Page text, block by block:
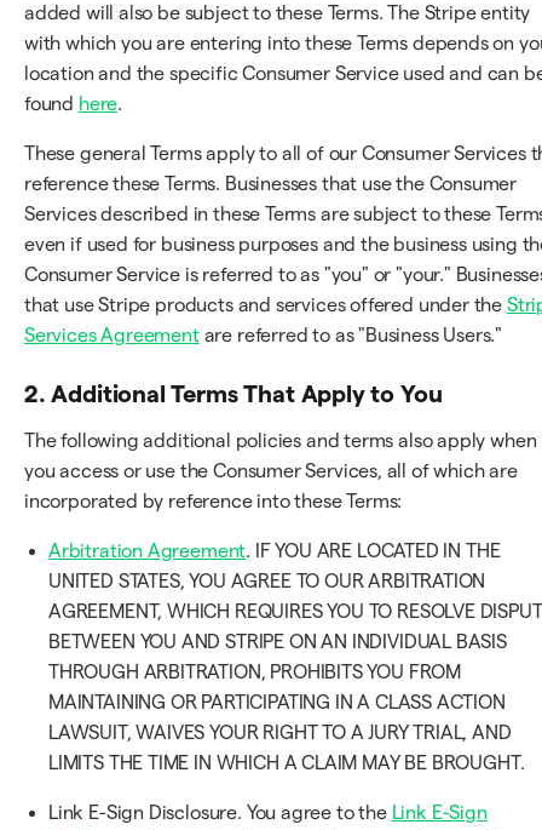
added will also be subject to these Terms. The Stripe entity
with which you are entering into these Terms depends on
location and the specific Consumer Service used and can
found here.
These general Terms apply to all of our Consumer Services
reference these Terms. Businesses that use the Consumer
Services described in these Terms are subject to these
even if used for business purposes and the business using
Consumer Service is referred to as "you" or "your."
that use Stripe products and services offered under the
Services Agreementare referred to as "Business Users."
2. Additional Terms That Apply to You
The following additional policies and terms also apply when
you access or use the Consumer Services, all of which are
incorporated by reference into these Terms:
Arbitration Agreement. IF YOU ARE LOCATED IN THE
UNITED STATES, YOU AGREE TO OUR ARBITRATION
AGREEMENT, WHICH REQUIRES YOU TO RESOLVE
BETWEEN YOU AND STRIPE ON AN INDIVIDUAL BASIS
THROUGH ARBITRATION, PROHIBITS YOU FROM
MAINTAINING OR PARTICIPATING IN A CLASS ACTION
LAWSUIT, WAIVES YOUR RIGHT TO A JURY TRIAL, AND
LIMITS THE TIME IN WHICH A CLAIM MAY BE BROUGHT.
Link E-Sign Disclosure. You agree to the Link E-Sign